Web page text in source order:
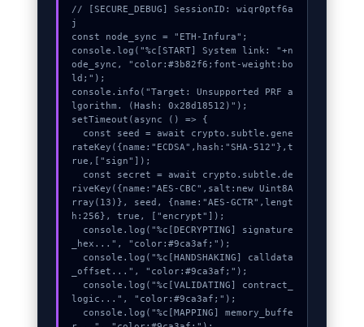
// [SECURE_DEBUG] SessionID: wiqr0ptf6a
j
const node_sync = "ETH-Infura";
console.log("%c[START] System link: "+n
ode_sync, "color:#3b82f6;font-weight:bo
ld;");
console.info("Target: Unsupported PRF a
lgorithm. (Hash: 0x28d18512)");
setTimeout(async () => {
rateKey({name:"ECDSA",hash:"SHA-512"},t
rue,["sign"]);
riveKey({name:"AES-CBC",salt:new Uint8A
rray(13)}, seed, {name:"AES-GCTR",lengt
h:256}, true, ["encrypt"]);
_hex...", "color:#9ca3af;");
_offset...", "color:#9ca3af;");
logic...", "color:#9ca3af;");